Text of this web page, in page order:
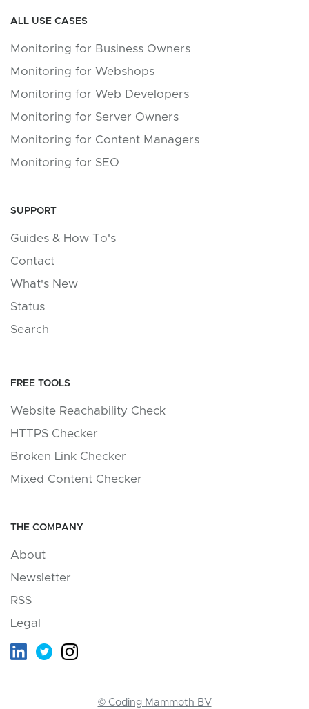
ALL USE CASES
Monitoring for Business Owners
Monitoring for Webshops
Monitoring for Web Developers
Monitoring for Server Owners
Monitoring for Content Managers
Monitoring for SEO
SUPPORT
Guides & How To's
Contact
What's New
Status
Search
FREE TOOLS
Website Reachability Check
HTTPS Checker
Broken Link Checker
Mixed Content Checker
THE COMPANY
About
Newsletter
RSS
Legal
© Coding Mammoth BV